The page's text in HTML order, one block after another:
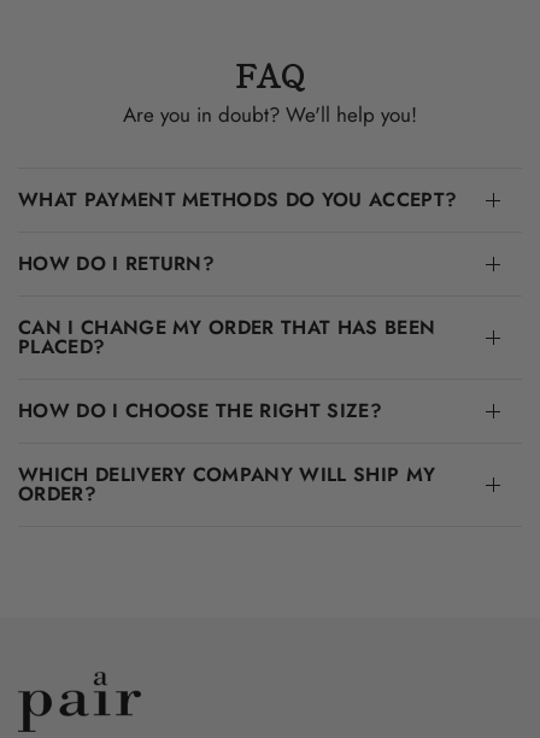
FAQ
Are you in doubt? We'll help you!
WHAT PAYMENT METHODS DO YOU ACCEPT?
HOW DO I RETURN?
CAN I CHANGE MY ORDER THAT HAS BEEN
PLACED?
HOW DO I CHOOSE THE RIGHT SIZE?
WHICH DELIVERY COMPANY WILL SHIP MY
ORDER?